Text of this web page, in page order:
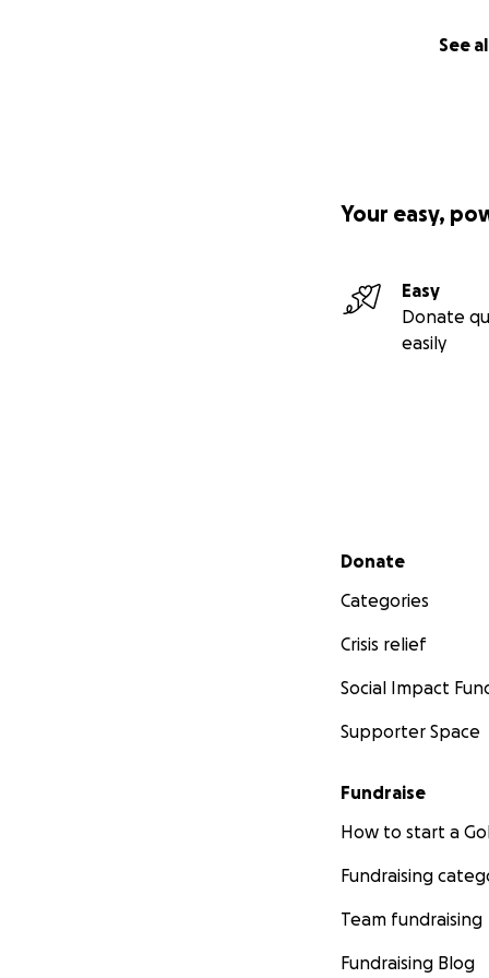
See
Your easy,
Easy
Donate
easily
Secondary menu
Donate
Categories
Crisis relief
Social Impact
Supporter Space
Fundraise
How to start a
Fundraising
Team fundraising
Fundraising Blog